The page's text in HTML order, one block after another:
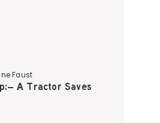
Faust
A Tractor Saves